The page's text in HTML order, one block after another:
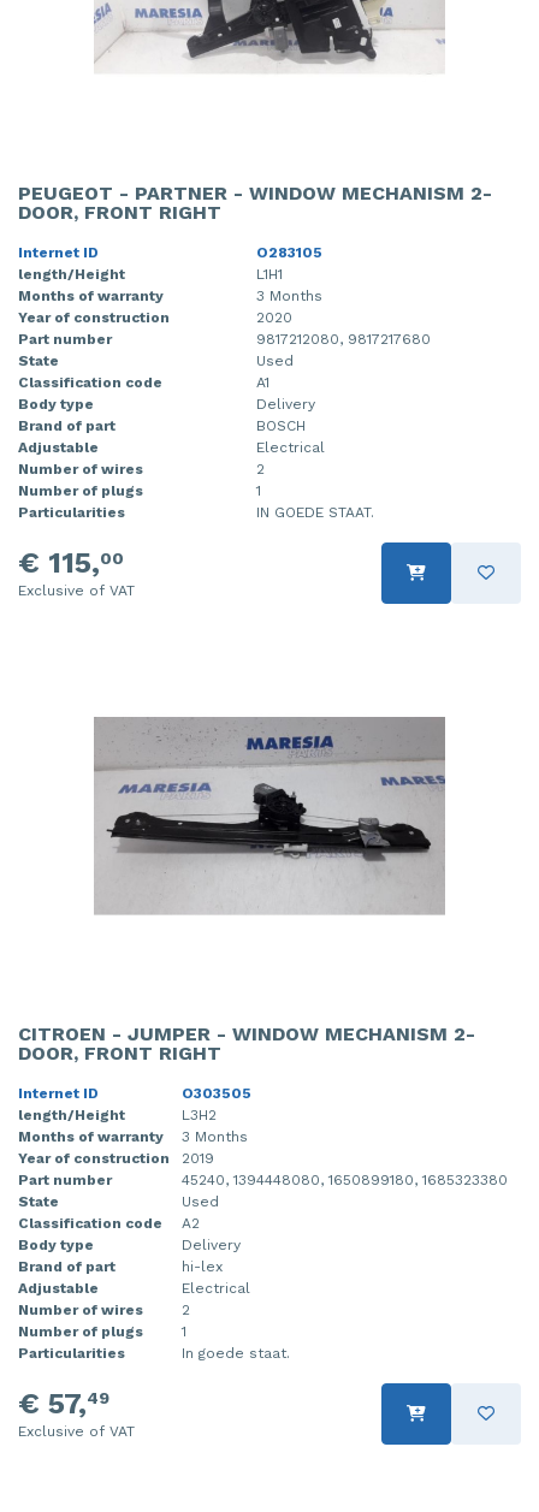
PEUGEOT - PARTNER - WINDOW MECHANISM 2-
DOOR, FRONT RIGHT
Internet ID
O283105
length/Height
L1H1
Months of warranty
3 Months
Year of construction
2020
Part number
9817212080, 9817217680
State
Used
Classification code
A1
Body type
Delivery
Brand of part
BOSCH
Adjustable
Electrical
Number of wires
2
Number of plugs
1
Particularities
IN GOEDE STAAT.
€ 115,00
Exclusive of VAT
CITROEN - JUMPER - WINDOW MECHANISM 2-
DOOR, FRONT RIGHT
Internet ID
O303505
length/Height
L3H2
Months of warranty
3 Months
Year of construction
2019
Part number
45240, 1394448080, 1650899180, 1685323380
State
Used
Classification code
A2
Body type
Delivery
Brand of part
hi-lex
Adjustable
Electrical
Number of wires
2
Number of plugs
1
Particularities
In goede staat.
€ 57,49
Exclusive of VAT